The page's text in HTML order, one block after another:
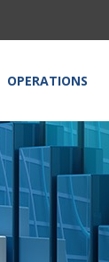
OPERATIONS